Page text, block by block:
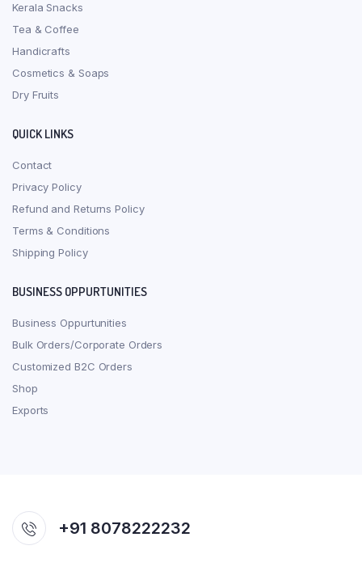
Kerala Snacks
Tea & Coffee
Handicrafts
Cosmetics & Soaps
Dry Fruits
QUICK LINKS
Contact
Privacy Policy
Refund and Returns Policy
Terms & Conditions
Shipping Policy
BUSINESS OPPURTUNITIES
Business Oppurtunities
Bulk Orders/Corporate Orders
Customized B2C Orders
Shop
Exports
+91 8078222232